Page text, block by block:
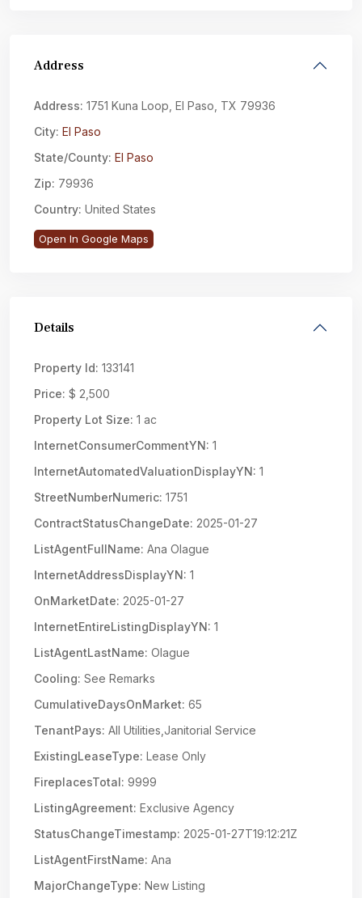
Address
Address: 1751 Kuna Loop, El Paso, TX 79936
City: El Paso
State/County: El Paso
Zip: 79936
Country: United States
Open In Google Maps
Details
Property Id: 133141
Price: $ 2,500
Property Lot Size: 1 ac
InternetConsumerCommentYN: 1
InternetAutomatedValuationDisplayYN: 1
StreetNumberNumeric: 1751
ContractStatusChangeDate: 2025-01-27
ListAgentFullName: Ana Olague
InternetAddressDisplayYN: 1
OnMarketDate: 2025-01-27
InternetEntireListingDisplayYN: 1
ListAgentLastName: Olague
Cooling: See Remarks
CumulativeDaysOnMarket: 65
TenantPays: All Utilities,Janitorial Service
ExistingLeaseType: Lease Only
FireplacesTotal: 9999
ListingAgreement: Exclusive Agency
StatusChangeTimestamp: 2025-01-27T19:12:21Z
ListAgentFirstName: Ana
MajorChangeType: New Listing